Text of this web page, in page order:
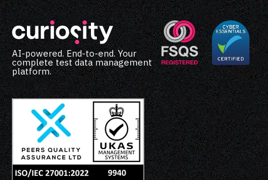
AI-powered. End-to-end. Your
complete test data management
platform.